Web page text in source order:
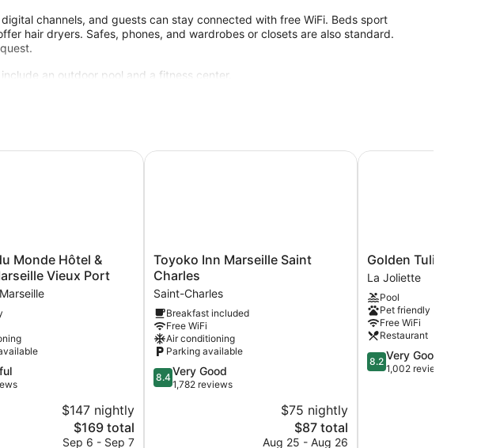
channels, and guests can stay connected with free WiFi. Beds sport
hair dryers. Safes, phones, and wardrobes or closets are also standard.
an outdoor pool and a fitness center.
Monde Hôtel &
Vieux Port
$147 nightly
The
price
$169 total
Sep 6 - Sep 7
Hôtel & Suites - Marseille Vieux Port
Toyoko
Inn
Marseille
Saint
Charles
Saint-
Charles
Toyoko Inn Marseille Saint
Charles
Saint-Charles
Breakfast included
Free WiFi
Air conditioning
Parking available
8.4
out
8.4Very Good
1,782 reviews
$75 nightly
The
price
$87 total
Aug 25 - Aug 26
Toyoko Inn Marseille Saint Charles
Golden
Tulip
Marseille
Euromed
La
Joliette
Golden Tulip
La Joliette
Pool
Pet friendly
Free WiFi
Restaurant
8.2
out
8.2 Very Good
1,002 reviews
Golden Tulip Marseille